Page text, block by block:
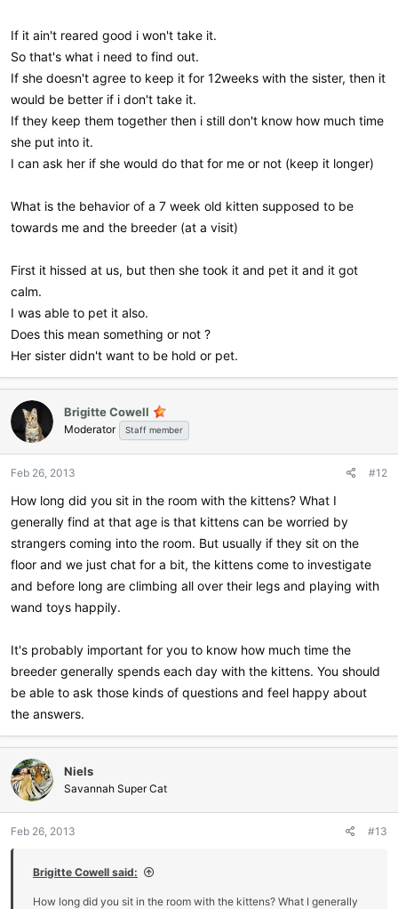
If it ain't reared good i won't take it.
So that's what i need to find out.
If she doesn't agree to keep it for 12weeks with the sister, then it
would be better if i don't take it.
If they keep them together then i still don't know how much time
she put into it.
I can ask her if she would do that for me or not (keep it longer)
What is the behavior of a 7 week old kitten supposed to be
towards me and the breeder (at a visit)
First it hissed at us, but then she took it and pet it and it got
calm.
I was able to pet it also.
Does this mean something or not ?
Her sister didn't want to be hold or pet.
Brigitte Cowell
Moderator Staff member
Feb 26, 2013 #12
How long did you sit in the room with the kittens? What I
generally find at that age is that kittens can be worried by
strangers coming into the room. But usually if they sit on the
floor and we just chat for a bit, the kittens come to investigate
and before long are climbing all over their legs and playing with
wand toys happily.
It's probably important for you to know how much time the
breeder generally spends each day with the kittens. You should
be able to ask those kinds of questions and feel happy about
the answers.
Niels
Savannah Super Cat
Feb 26, 2013 #13
Brigitte Cowell said:
How long did you sit in the room with the kittens? What I generally